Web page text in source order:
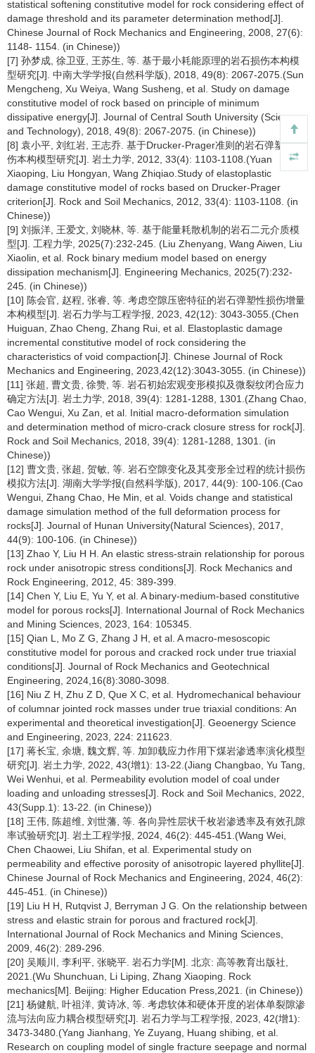
statistical softening constitutive model for rock considering effect of
damage threshold and its parameter determination method[J].
Chinese Journal of Rock Mechanics and Engineering, 2008, 27(6):
1148- 1154. (in Chinese))
[7] 孙梦成, 徐卫亚, 王苏生, 等. 基于最小耗能原理的岩石损伤本构模
型研究[J]. 中南大学学报(自然科学版), 2018, 49(8): 2067-2075.(Sun
Mengcheng, Xu Weiya, Wang Susheng, et al. Study on damage
constitutive model of rock based on principle of minimum
dissipative energy[J]. Journal of Central South University (Science
and Technology), 2018, 49(8): 2067-2075. (in Chinese))
[8] 袁小平, 刘红岩, 王志乔. 基于Drucker-Prager准则的岩石弹塑性损
伤本构模型研究[J]. 岩土力学, 2012, 33(4): 1103-1108.(Yuan
Xiaoping, Liu Hongyan, Wang Zhiqiao.Study of elastoplastic
damage constitutive model of rocks based on Drucker-Prager
criterion[J]. Rock and Soil Mechanics, 2012, 33(4): 1103-1108. (in
Chinese))
[9] 刘振洋, 王爱文, 刘晓林, 等. 基于能量耗散机制的岩石二元介质模
型[J]. 工程力学, 2025(7):232-245. (Liu Zhenyang, Wang Aiwen, Liu
Xiaolin, et al. Rock binary medium model based on energy
dissipation mechanism[J]. Engineering Mechanics, 2025(7):232-
245. (in Chinese))
[10] 陈会官, 赵程, 张睿, 等. 考虑空隙压密特征的岩石弹塑性损伤增量
本构模型[J]. 岩石力学与工程学报, 2023, 42(12): 3043-3055.(Chen
Huiguan, Zhao Cheng, Zhang Rui, et al. Elastoplastic damage
incremental constitutive model of rock considering the
characteristics of void compaction[J]. Chinese Journal of Rock
Mechanics and Engineering, 2023,42(12):3043-3055. (in Chinese))
[11] 张超, 曹文贵, 徐赞, 等. 岩石初始宏观变形模拟及微裂纹闭合应力
确定方法[J]. 岩土力学, 2018, 39(4): 1281-1288, 1301.(Zhang Chao,
Cao Wengui, Xu Zan, et al. Initial macro-deformation simulation
and determination method of micro-crack closure stress for rock[J].
Rock and Soil Mechanics, 2018, 39(4): 1281-1288, 1301. (in
Chinese))
[12] 曹文贵, 张超, 贺敏, 等. 岩石空隙变化及其变形全过程的统计损伤
模拟方法[J]. 湖南大学学报(自然科学版), 2017, 44(9): 100-106.(Cao
Wengui, Zhang Chao, He Min, et al. Voids change and statistical
damage simulation method of the full deformation process for
rocks[J]. Journal of Hunan University(Natural Sciences), 2017,
44(9): 100-106. (in Chinese))
[13] Zhao Y, Liu H H. An elastic stress-strain relationship for porous
rock under anisotropic stress conditions[J]. Rock Mechanics and
Rock Engineering, 2012, 45: 389-399.
[14] Chen Y, Liu E, Yu Y, et al. A binary-medium-based constitutive
model for porous rocks[J]. International Journal of Rock Mechanics
and Mining Sciences, 2023, 164: 105345.
[15] Qian L, Mo Z G, Zhang J H, et al. A macro-mesoscopic
constitutive model for porous and cracked rock under true triaxial
conditions[J]. Journal of Rock Mechanics and Geotechnical
Engineering, 2024,16(8):3080-3098.
[16] Niu Z H, Zhu Z D, Que X C, et al. Hydromechanical behaviour
of columnar jointed rock masses under true triaxial conditions: An
experimental and theoretical investigation[J]. Geoenergy Science
and Engineering, 2023, 224: 211623.
[17] 蒋长宝, 余塘, 魏文辉, 等. 加卸载应力作用下煤岩渗透率演化模型
研究[J]. 岩土力学, 2022, 43(增1): 13-22.(Jiang Changbao, Yu Tang,
Wei Wenhui, et al. Permeability evolution model of coal under
loading and unloading stresses[J]. Rock and Soil Mechanics, 2022,
43(Supp.1): 13-22. (in Chinese))
[18] 王伟, 陈超维, 刘世藩, 等. 各向异性层状千枚岩渗透率及有效孔隙
率试验研究[J]. 岩土工程学报, 2024, 46(2): 445-451.(Wang Wei,
Chen Chaowei, Liu Shifan, et al. Experimental study on
permeability and effective porosity of anisotropic layered phyllite[J].
Chinese Journal of Rock Mechanics and Engineering, 2024, 46(2):
445-451. (in Chinese))
[19] Liu H H, Rutqvist J, Berryman J G. On the relationship between
stress and elastic strain for porous and fractured rock[J].
International Journal of Rock Mechanics and Mining Sciences,
2009, 46(2): 289-296.
[20] 吴顺川, 李利平, 张晓平. 岩石力学[M]. 北京: 高等教育出版社,
2021.(Wu Shunchuan, Li Liping, Zhang Xiaoping. Rock
mechanics[M]. Beijing: Higher Education Press,2021. (in Chinese))
[21] 杨健航, 叶祖洋, 黄诗冰, 等. 考虑软体和硬体开度的岩体单裂隙渗
流与法向应力耦合模型研究[J]. 岩石力学与工程学报, 2023, 42(增1):
3473-3480.(Yang Jianhang, Ye Zuyang, Huang shibing, et al.
Research on coupling model of single fracture seepage and normal